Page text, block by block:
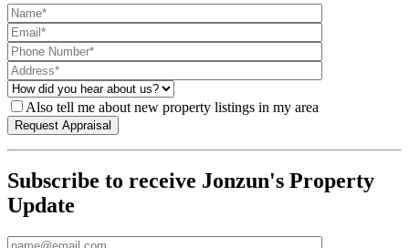
Also tell me about new property listings in my area
Subscribe to receive Jonzun's Property
Update